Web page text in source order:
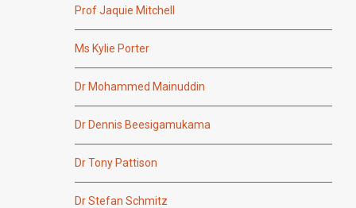
Prof Jaquie Mitchell
Ms Kylie Porter
Dr Mohammed Mainuddin
Dr Dennis Beesigamukama
Dr Tony Pattison
Dr Stefan Schmitz